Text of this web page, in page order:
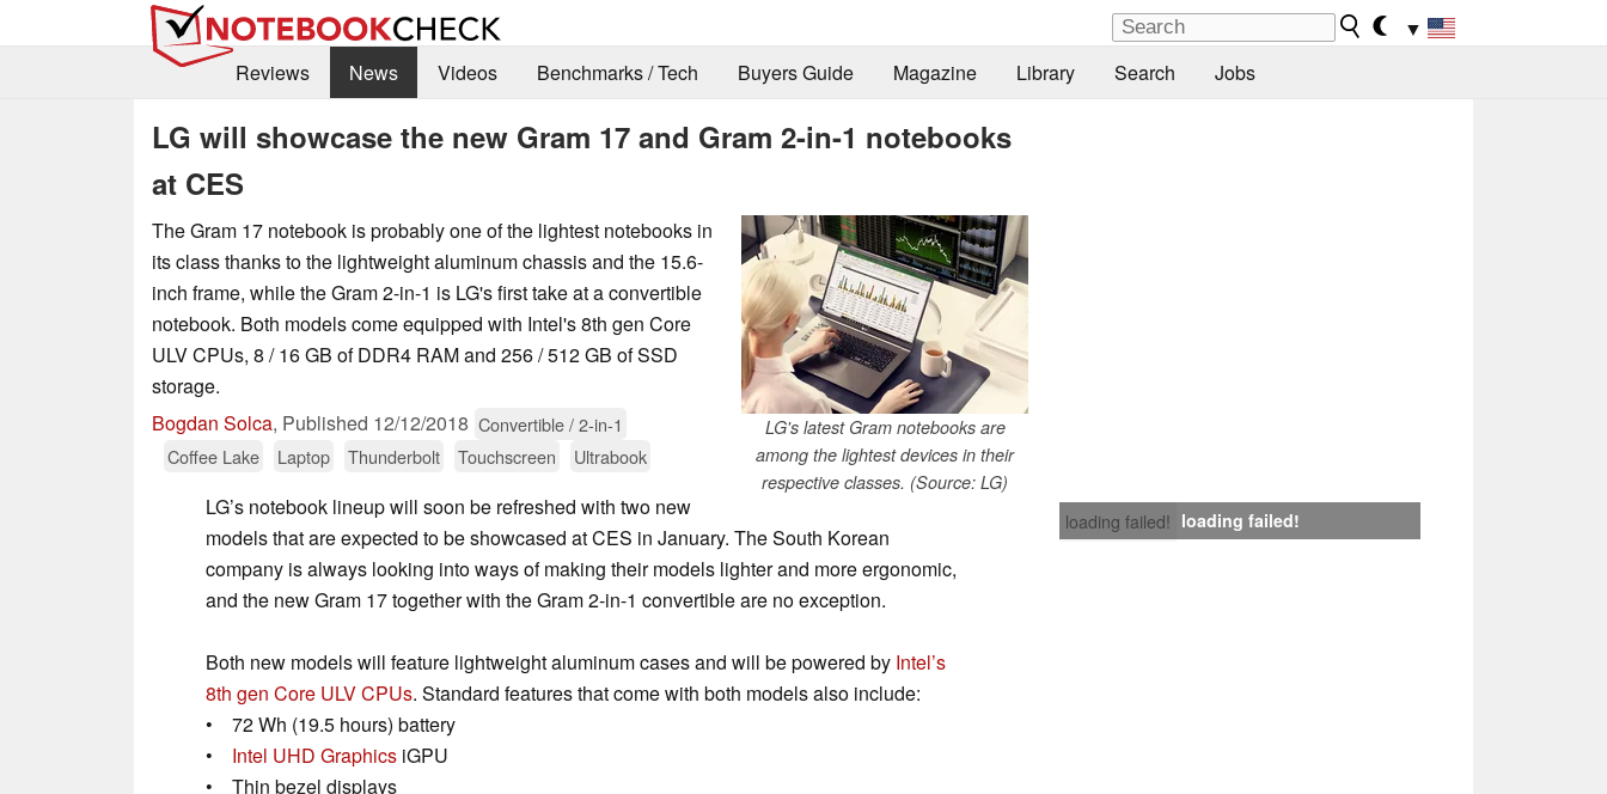
▼
Reviews
News Videos Benchmarks / Tech Buyers Guide Magazine Library Search Jobs
LG will showcase the new Gram 17 and Gram 2-in-1 notebooks
at CES
LG's latest Gram notebooks are
among the lightest devices in their
respective classes. (Source: LG)
The Gram 17 notebook is probably one of the lightest notebooks in
its class thanks to the lightweight aluminum chassis and the 15.6-
inch frame, while the Gram 2-in-1 is LG's first take at a convertible
notebook. Both models come equipped with Intel's 8th gen Core
ULV CPUs, 8 / 16 GB of DDR4 RAM and 256 / 512 GB of SSD
storage.
Bogdan Solca, Published 12/12/2018 Convertible / 2-in-1
Coffee Lake
Laptop Thunderbolt Touchscreen Ultrabook
loading failed! loading failed!
LG’s notebook lineup will soon be refreshed with two new
models that are expected to be showcased at CES in January. The South Korean
company is always looking into ways of making their models lighter and more ergonomic,
and the new Gram 17 together with the Gram 2-in-1 convertible are no exception.
Both new models will feature lightweight aluminum cases and will be powered by Intel’s
8th gen Core ULV CPUs. Standard features that come with both models also include:
• 72 Wh (19.5 hours) battery
• Intel UHD Graphics iGPU
• Thin bezel displays